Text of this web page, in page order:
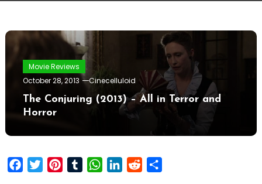
Movie Reviews
October 28, 2013
Cinecelluloid
The Conjuring (2013) – All in Terror and
Horror
FacebookTwitterPinterestTumblrWhatsApp
LinkedIn
Reddit